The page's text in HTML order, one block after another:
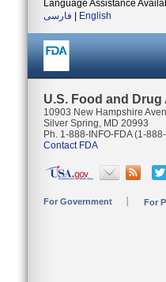
Language Assistance
فارسی
English
U.S. Food and
10903 New Hampshire
Silver Spring, MD 20993
Ph. 1-888-INFO-FDA (1-
Contact FDA
For Government For